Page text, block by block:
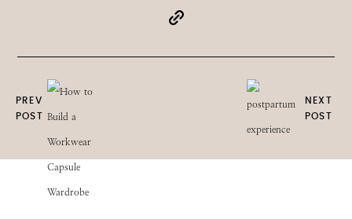
PREV
POST
NEXT
POST